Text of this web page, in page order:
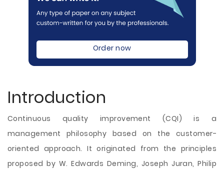
Order now
Introduction
Continuous quality improvement (CQI) is a
management philosophy based on the customer-
oriented approach. It originated from the principles
proposed by W. Edwards Deming, Joseph Juran, Philip